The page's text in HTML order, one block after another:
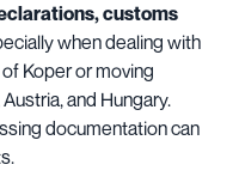
customs
when dealing with
Koper or moving
and Hungary.
documentation can